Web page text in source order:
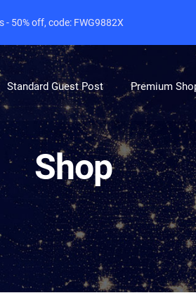
Standard Guest Post Premium
Shop
50% off, code: FWG9882X